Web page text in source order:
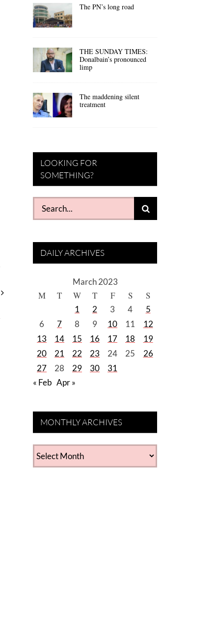
The PN’s long road
THE SUNDAY TIMES:
Donalbain’s pronounced
limp
The maddening silent
treatment
LOOKING FOR
SOMETHING?
Search
for:
DAILY ARCHIVES
March 2023
M T W T F S S
1 2 3 4
5
6
7 8 9 10 11
12
13
14 15 16 17 18
19
20
21 22 23 24 25
26
27
28 29 30
31
« Feb Apr »
MONTHLY ARCHIVES
MONTHLY
ARCHIVES